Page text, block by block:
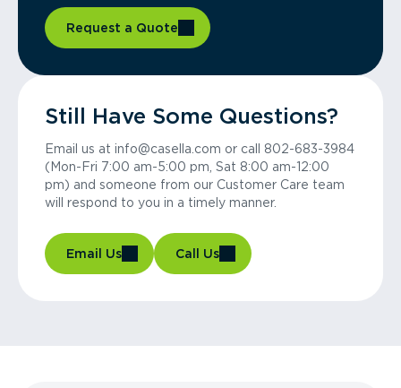
Request a Quote
Still Have Some Questions?
Email us at info@casella.com or call 802-683-3984
(Mon-Fri 7:00 am-5:00 pm, Sat 8:00 am-12:00
pm) and someone from our Customer Care team
will respond to you in a timely manner.
Email Us Call Us